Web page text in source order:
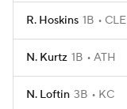
R. Hoskins 1B CLE
N. Kurtz 1B ATH
N. Loftin 3B KC